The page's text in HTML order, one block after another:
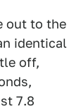
out to the
identical
off,
7.8